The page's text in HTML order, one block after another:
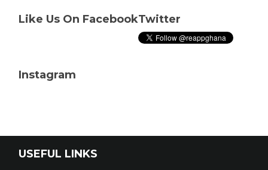
Like Us On FacebookTwitter
Instagram
USEFUL LINKS